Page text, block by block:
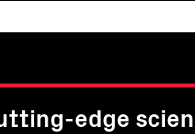
edge